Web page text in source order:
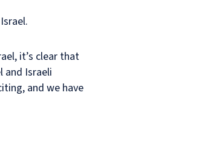
it’s clear that
and Israeli
and we have